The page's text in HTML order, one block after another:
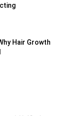
Hair Growth